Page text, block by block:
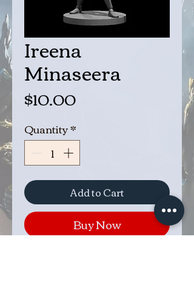
Ireena
Minaseera
$10.00Price
Quantity*
Add to Cart
Buy Now